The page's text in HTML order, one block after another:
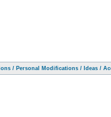
/ Personal Modifications / Ideas /